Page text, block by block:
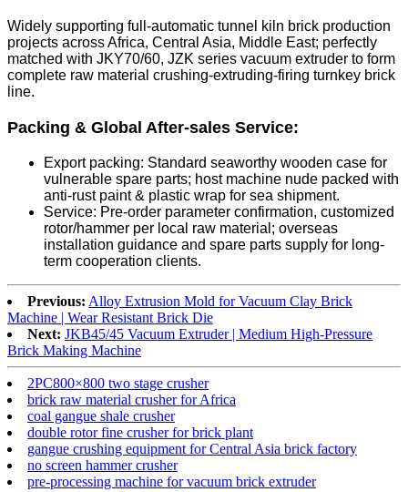
Widely supporting full-automatic tunnel kiln brick production
projects across Africa, Central Asia, Middle East; perfectly
matched with JKY70/60, JZK series vacuum extruder to form
complete raw material crushing-extruding-firing turnkey brick
line.
Packing & Global After-sales Service:
Export packing: Standard seaworthy wooden case for
vulnerable spare parts; host machine nude packed with
anti-rust paint & plastic wrap for sea shipment.
Service: Pre-order parameter confirmation, customized
rotor/hammer per local raw material; overseas
installation guidance and spare parts supply for long-
term cooperation clients.
Previous: Alloy Extrusion Mold for Vacuum Clay Brick
Machine | Wear Resistant Brick Die
Next: JKB45/45 Vacuum Extruder | Medium High-Pressure
Brick Making Machine
2PC800×800 two stage crusher
brick raw material crusher for Africa
coal gangue shale crusher
double rotor fine crusher for brick plant
gangue crushing equipment for Central Asia brick factory
no screen hammer crusher
pre-processing machine for vacuum brick extruder